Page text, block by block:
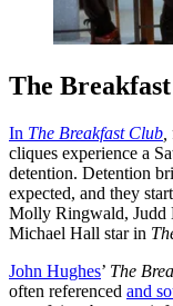
The
In The Breakfast Club
cliques experience a
detention. Detention
expected, and they
Molly Ringwald, Judd
Michael Hall star in
John Hughes’ The
often referenced and